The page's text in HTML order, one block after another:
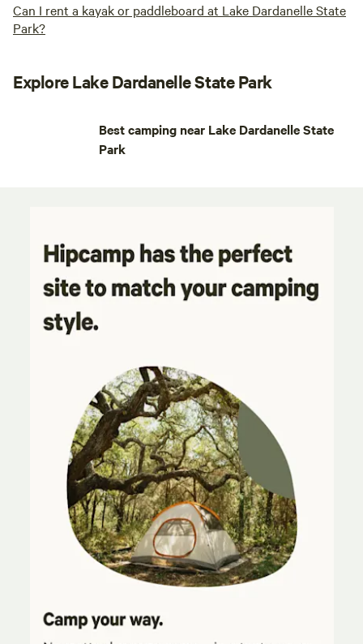
Can I rent a kayak or paddleboard at Lake Dardanelle State
Park?
Explore Lake Dardanelle State Park
Best camping near Lake Dardanelle State
Park